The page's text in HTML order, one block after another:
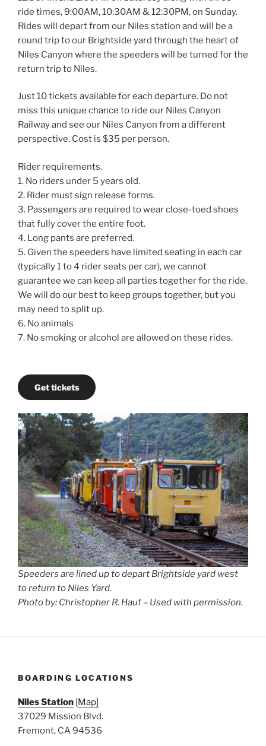
ride times, 9:00AM, 10:30AM & 12:30PM, on Sunday.
Rides will depart from our Niles station and will be a
round trip to our Brightside yard through the heart of
Niles Canyon where the speeders will be turned for the
return trip to Niles.
Just 10 tickets available for each departure. Do not
miss this unique chance to ride our Niles Canyon
Railway and see our Niles Canyon from a different
perspective. Cost is $35 per person.
Rider requirements.
1. No riders under 5 years old.
2. Rider must sign release forms.
3. Passengers are required to wear close-toed shoes
that fully cover the entire foot.
4. Long pants are preferred.
5. Given the speeders have limited seating in each car
(typically 1 to 4 rider seats per car), we cannot
guarantee we can keep all parties together for the ride.
We will do our best to keep groups together, but you
may need to split up.
6. No animals
7. No smoking or alcohol are allowed on these rides.
Get tickets
Speeders are lined up to depart Brightside yard west
to return to Niles Yard.
Photo by: Christopher R. Hauf – Used with permission.
BOARDING LOCATIONS
Niles Station [Map]
37029 Mission Blvd.
Fremont, CA 94536